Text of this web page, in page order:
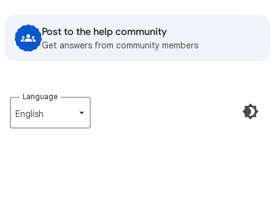
Post to the help community
Get answers from community members
Language
English‎